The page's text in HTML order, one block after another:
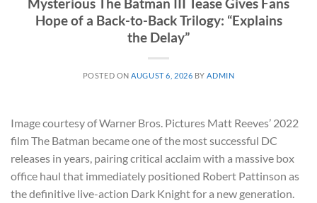
Hope of a Back-to-Back Trilogy: “Explains
the Delay”
POSTED ONAUGUST 6, 2026 BYADMIN
Image courtesy of Warner Bros. Pictures Matt Reeves’ 2022
film The Batman became one of the most successful DC
releases in years, pairing critical acclaim with a massive box
office haul that immediately positioned Robert Pattinson as
the definitive live-action Dark Knight for a new generation.